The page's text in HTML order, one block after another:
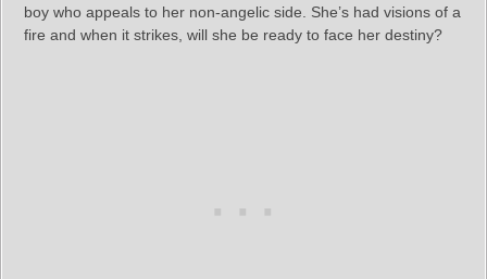
boy who appeals to her non-angelic side. She’s had visions of a
fire and when it strikes, will she be ready to face her destiny?